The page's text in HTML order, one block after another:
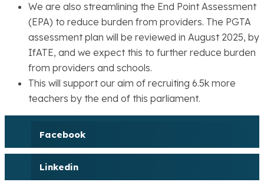
We are also streamlining the End Point Assessment
(EPA) to reduce burden from providers. The PGTA
assessment plan will be reviewed in August 2025, by
IfATE, and we expect this to further reduce burden
from providers and schools.
This will support our aim of recruiting 6.5k more
teachers by the end of this parliament.
Facebook
Linkedin